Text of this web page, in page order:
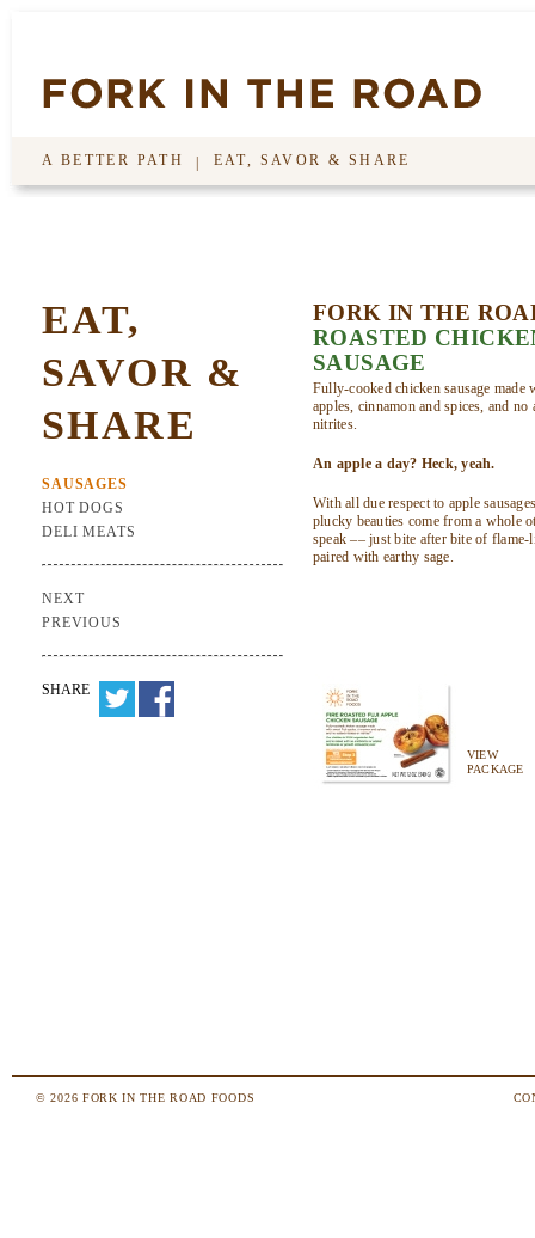
A BETTER PATH EAT, SAVOR & SHARE
EAT,
SAVOR &
SHARE
SAUSAGES
HOT DOGS
DELI MEATS
NEXT
PREVIOUS
SHARE
FORK IN THE
ROASTED
SAUSAGE
Fully-cooked chicken sausage made
apples, cinnamon and spices, and no
nitrites.
An apple a day? Heck, yeah.
With all due respect to apple
plucky beauties come from a whole
speak –– just bite after bite of
paired with earthy sage.
VIEW
PACKAGE
© 2026 FORK IN THE ROAD FOODS